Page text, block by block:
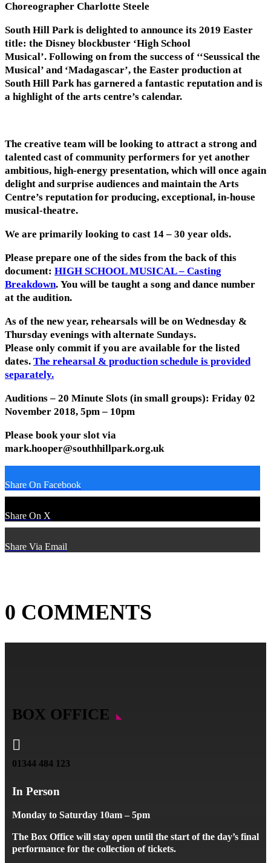
Choreographer Charlotte Steele
South Hill Park is delighted to announce its 2019 Easter
title: the Disney blockbuster ‘High School
Musical’. Following on from the success of ‘‘Seussical the
Musical’ and ‘Madagascar’, the Easter production at
South Hill Park has garnered a fantastic reputation and is
a highlight of the arts centre’s calendar.
The creative team will be looking to attract a strong and
talented cast of community performers for yet another
ambitious, high-energy presentation, which will once again
delight and surprise audiences and maintain the Arts
Centre’s reputation for producing, exceptional, in-house
musical-theatre.
We are primarily looking to cast 14 – 30 year olds.
Please prepare one of the sides from the back of this
document: HIGH SCHOOL MUSICAL – Casting
Breakdown. You will be taught a song and dance number
at the audition.
As of the new year, rehearsals will be on Wednesday &
Thursday evenings with alternate Sundays.
Please only commit if you are available for the listed
dates. The rehearsal & production schedule is provided
separately.
Auditions – 20 Minute Slots (in small groups): Friday 02
November 2018, 5pm – 10pm
Please book your slot via
mark.hooper@southhillpark.org.uk
Share On Facebook
Share On X
Share Via Email
0 COMMENTS
BOX OFFICE

01344 484 123
In Person
Monday to Saturday 10am – 5pm
The Box Office will stay open until the start of the day’s final
performance for the collection of tickets.